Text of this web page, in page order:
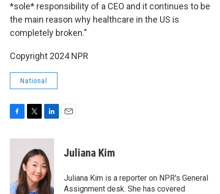
*sole* responsibility of a CEO and it continues to be
the main reason why healthcare in the US is
completely broken."
Copyright 2024 NPR
National
c
k
i
t
t
e
r
n
k
e
d
I
n
Juliana Kim
Juliana Kim is a reporter on NPR's General
Assignment desk. She has covered